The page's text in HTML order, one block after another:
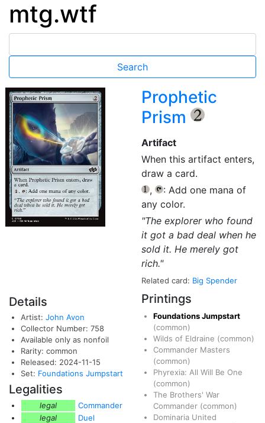
mtg.wtf
Prophetic
Prism
{2}
Artifact
When this artifact enters,
draw a card.
{1}
, {T}: Add one mana of
any color.
"The explorer who found
it got a bad deal when he
sold it. He merely got
rich."
Related card: Big Spender
Details
Artist: John Avon
Collector Number: 758
Available only as nonfoil
Rarity: common
Released: 2024-11-15
Set: Foundations Jumpstart
Legalities
legal
Commander
legal
Duel
Printings
Foundations Jumpstart
(common)
Wilds of Eldraine (common)
Commander Masters
(common)
Phyrexia: All Will Be One
(common)
The Brothers' War
Commander (common)
Dominaria United